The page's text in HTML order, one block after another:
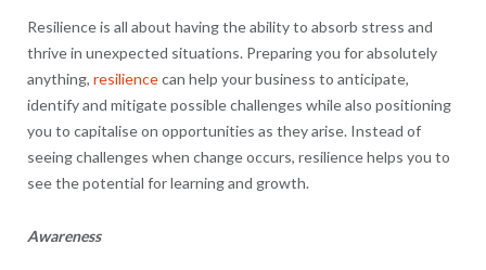
Resilience is all about having the ability to absorb stress and
thrive in unexpected situations. Preparing you for absolutely
anything, resiliencecan help your business to anticipate,
identify and mitigate possible challenges while also positioning
you to capitalise on opportunities as they arise. Instead of
seeing challenges when change occurs, resilience helps you to
see the potential for learning and growth.
Awareness